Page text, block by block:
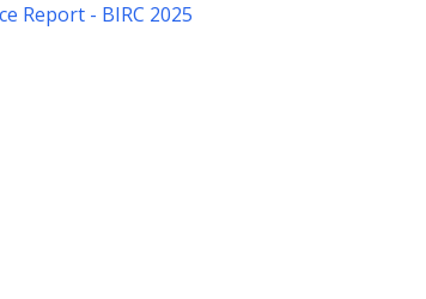
Report - BIRC 2025